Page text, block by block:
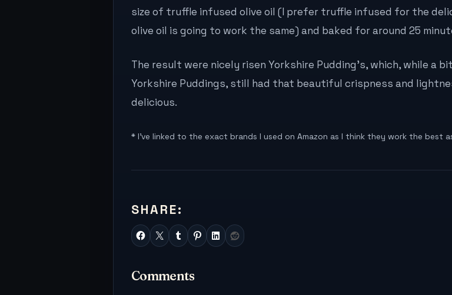
size of truffle infused olive oil (I prefer truffle infused for the
olive oil is going to work the same) and baked for around 25
The result were nicely risen Yorkshire Pudding’s, which, while a
Yorkshire Puddings, still had that beautiful crispness and
delicious.
* I’ve linked to the exact brands I used on Amazon as I think they work the best
SHARE:
Comments